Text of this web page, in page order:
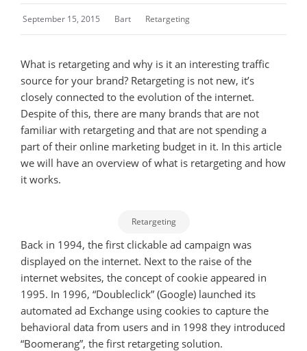
September 15, 2015 Bart Retargeting
What is retargeting and why is it an interesting traffic
source for your brand? Retargeting is not new, it’s
closely connected to the evolution of the internet.
Despite of this, there are many brands that are not
familiar with retargeting and that are not spending a
part of their online marketing budget in it. In this article
we will have an overview of what is retargeting and how
it works.
Retargeting
Back in 1994, the first clickable ad campaign was
displayed on the internet. Next to the raise of the
internet websites, the concept of cookie appeared in
1995. In 1996, “Doubleclick” (Google) launched its
automated ad Exchange using cookies to capture the
behavioral data from users and in 1998 they introduced
“Boomerang”, the first retargeting solution.